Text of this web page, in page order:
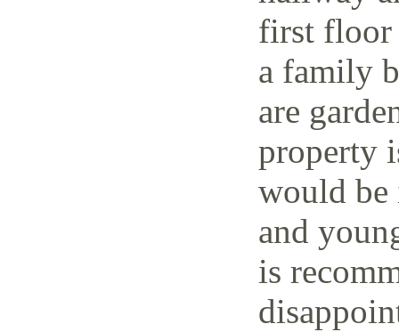
first floor
a family
are
property
would be
and
is